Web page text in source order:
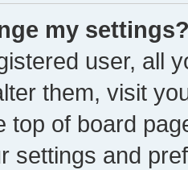
my
user, all
them, visit
top of board
settings and